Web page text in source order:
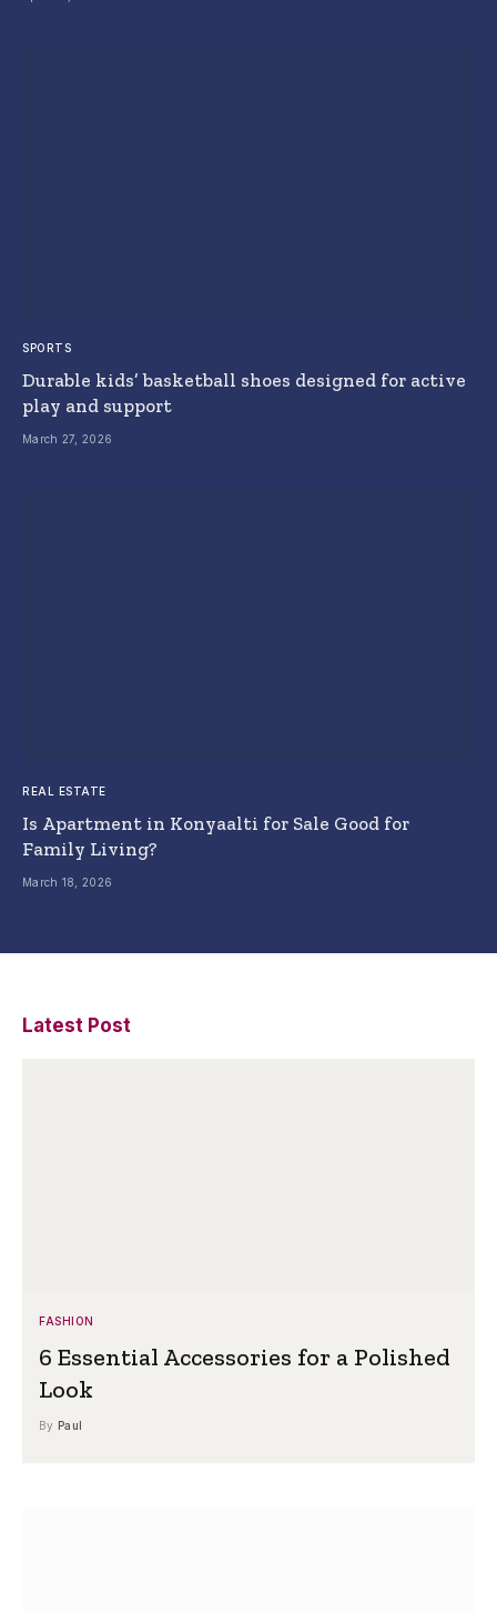
SPORTS
Durable kids’ basketball shoes designed for active
play and support
March 27, 2026
REAL ESTATE
Is Apartment in Konyaalti for Sale Good for
Family Living?
March 18, 2026
Latest Post
FASHION
6 Essential Accessories for a Polished
Look
By Paul